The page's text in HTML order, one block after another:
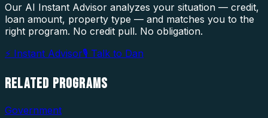
Our AI Instant Advisor analyzes your situation — credit,
loan amount, property type — and matches you to the
right program. No credit pull. No obligation.
⚡ Instant Advisor🎙 Talk to Dan
RELATED PROGRAMS
Government